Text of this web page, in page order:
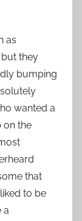
as
but they
bumping
wanted a
on the
that
to be
a